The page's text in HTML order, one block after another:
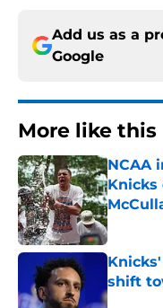
Add us as a
Google
More like this
NCAA
Knicks
Published
shift
Published